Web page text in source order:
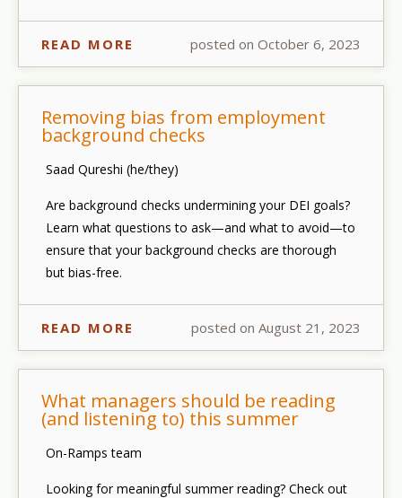
READ MORE posted on October 6, 2023
Removing bias from employment
background checks
Saad Qureshi (he/they)
Are background checks undermining your DEI goals?
Learn what questions to ask—and what to avoid—to
ensure that your background checks are thorough
but bias-free.
READ MORE posted on August 21, 2023
What managers should be reading
(and listening to) this summer
On-Ramps team
Looking for meaningful summer reading? Check out